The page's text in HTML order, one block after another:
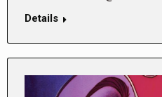
Details